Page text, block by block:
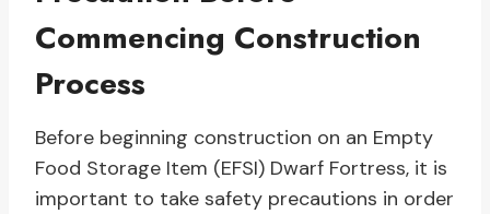
Commencing Construction
Process
Before beginning construction on an Empty
Food Storage Item (EFSI) Dwarf Fortress, it is
important to take safety precautions in order